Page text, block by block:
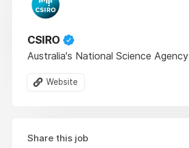
CSIRO
Australia's National Science Agency
Website
Share this job